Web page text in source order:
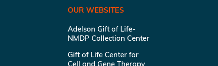
OUR WEBSITES
Adelson Gift of Life-
NMDP Collection Center
Gift of Life Center for
Cell and Gene Therapy